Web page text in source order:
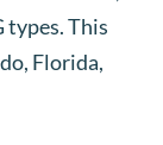
types. This
Florida,